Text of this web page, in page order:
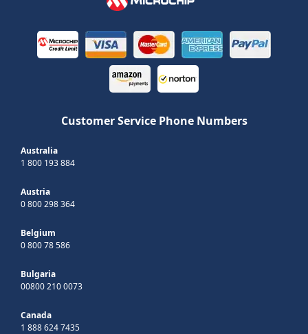
Customer Service Phone Numbers
Australia
1 800 193 884
Austria
0 800 298 364
Belgium
0 800 78 586
Bulgaria
00800 210 0073
Canada
1 888 624 7435